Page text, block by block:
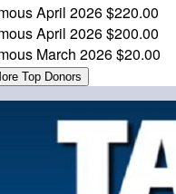
April 2026$220.00
April 2026$200.00
March 2026$20.00
Top Donors